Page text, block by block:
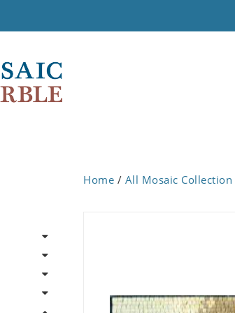
Home / All Mosaic Collection